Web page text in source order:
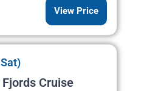
View Price
Cruise